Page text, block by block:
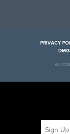
PRIVACY
ALL